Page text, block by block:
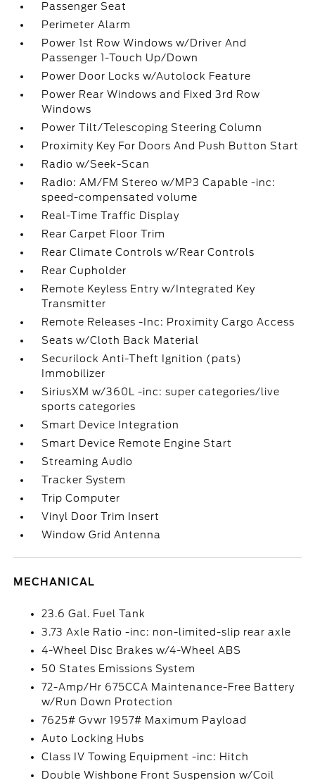
Passenger Seat
Perimeter Alarm
Power 1st Row Windows w/Driver And
Passenger 1-Touch Up/Down
Power Door Locks w/Autolock Feature
Power Rear Windows and Fixed 3rd Row
Windows
Power Tilt/Telescoping Steering Column
Proximity Key For Doors And Push Button Start
Radio w/Seek-Scan
Radio: AM/FM Stereo w/MP3 Capable -inc:
speed-compensated volume
Real-Time Traffic Display
Rear Carpet Floor Trim
Rear Climate Controls w/Rear Controls
Rear Cupholder
Remote Keyless Entry w/Integrated Key
Transmitter
Remote Releases -Inc: Proximity Cargo Access
Seats w/Cloth Back Material
Securilock Anti-Theft Ignition (pats)
Immobilizer
SiriusXM w/360L -inc: super categories/live
sports categories
Smart Device Integration
Smart Device Remote Engine Start
Streaming Audio
Tracker System
Trip Computer
Vinyl Door Trim Insert
Window Grid Antenna
MECHANICAL
23.6 Gal. Fuel Tank
3.73 Axle Ratio -inc: non-limited-slip rear axle
4-Wheel Disc Brakes w/4-Wheel ABS
50 States Emissions System
72-Amp/Hr 675CCA Maintenance-Free Battery
w/Run Down Protection
7625# Gvwr 1957# Maximum Payload
Auto Locking Hubs
Class IV Towing Equipment -inc: Hitch
Double Wishbone Front Suspension w/Coil